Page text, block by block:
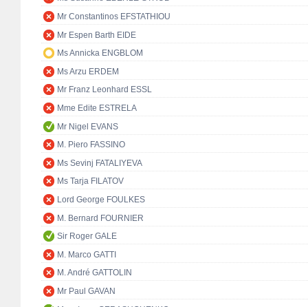
Mr Constantinos EFSTATHIOU
Mr Espen Barth EIDE
Ms Annicka ENGBLOM
Ms Arzu ERDEM
Mr Franz Leonhard ESSL
Mme Edite ESTRELA
Mr Nigel EVANS
M. Piero FASSINO
Ms Sevinj FATALIYEVA
Ms Tarja FILATOV
Lord George FOULKES
M. Bernard FOURNIER
Sir Roger GALE
M. Marco GATTI
M. André GATTOLIN
Mr Paul GAVAN